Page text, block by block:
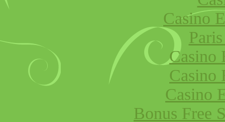
Casino
Casino
Casino
Casino
Bonus Free